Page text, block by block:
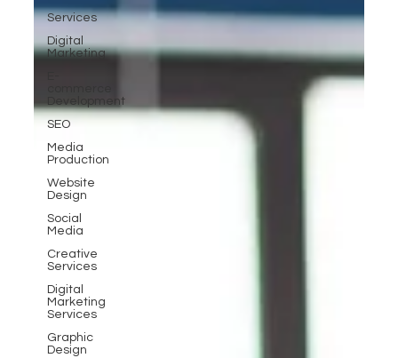
Services
Digital
Marketing
Development
SEO
Media
Production
Website
Design
Social
Media
Creative
Services
Digital
Marketing
Services
Graphic
Design